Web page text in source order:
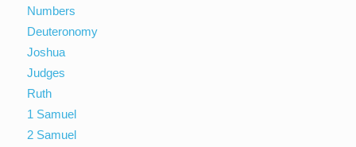
Numbers
Deuteronomy
Joshua
Judges
Ruth
1 Samuel
2 Samuel